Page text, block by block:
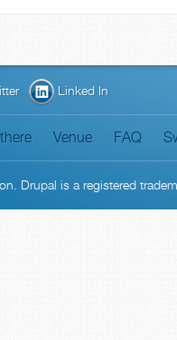
Linked In
Venue FAQ
. Drupal is a registered